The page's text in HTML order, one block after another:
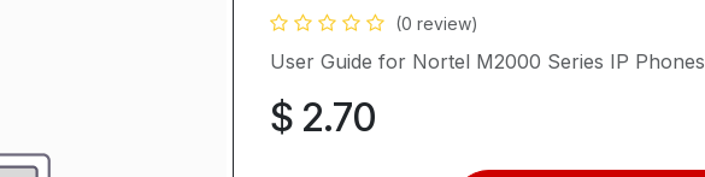
(0 review)
User Guide for Nortel M2000 Series IP Phones
$ 2.70